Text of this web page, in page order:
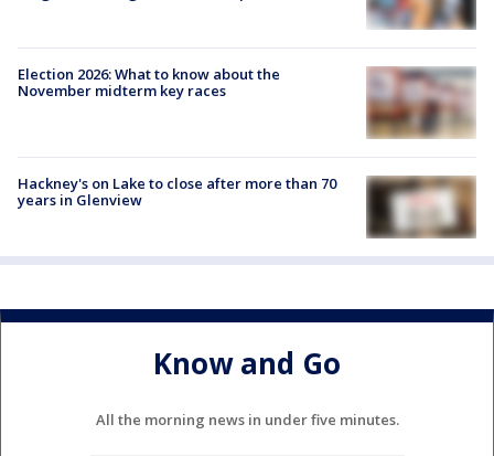
Election 2026: What to know about the
November midterm key races
Hackney's on Lake to close after more than 70
years in Glenview
Know and Go
All the morning news in under five minutes.